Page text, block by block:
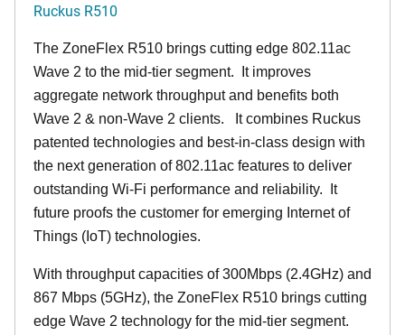
Ruckus R510
The ZoneFlex R510 brings cutting edge 802.11ac
Wave 2 to the mid-tier segment. It improves
aggregate network throughput and benefits both
Wave 2 & non-Wave 2 clients.
It combines Ruckus
patented technologies and best-in-class design with
the next generation of 802.11ac features to deliver
outstanding Wi-Fi performance and reliability. It
future proofs the customer for emerging Internet of
Things (IoT) technologies.
With throughput capacities of 300Mbps (2.4GHz) and
867 Mbps (5GHz), the ZoneFlex R510 brings cutting
edge Wave 2 technology for the mid-tier segment.